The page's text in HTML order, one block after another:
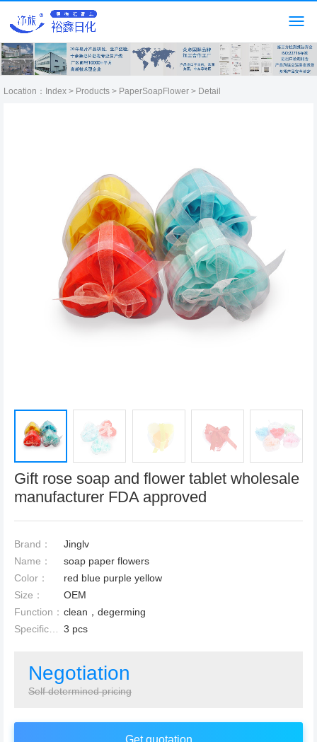
Location： Index > Products > PaperSoapFlower > Detail
Gift rose soap and flower tablet wholesale
manufacturer FDA approved
Brand：
Jinglv
Name：
soap paper flowers
Color：
red blue purple yellow
Size：
OEM
Function： clean，degerming
3 pcs
Negotiation
Self determined pricing
Get quotation